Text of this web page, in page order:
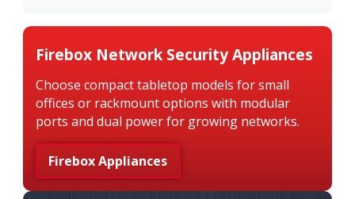
Firebox Network Security Appliances
Choose compact tabletop models for small
offices or rackmount options with modular
ports and dual power for growing networks.
Firebox Appliances